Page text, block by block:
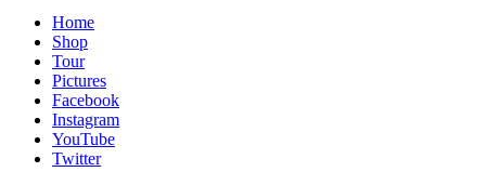
Home
Shop
Tour
Pictures
Facebook
Instagram
YouTube
Twitter